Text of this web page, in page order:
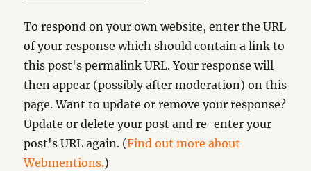
To respond on your own website, enter the URL
of your response which should contain a link to
this post's permalink URL. Your response will
then appear (possibly after moderation) on this
page. Want to update or remove your response?
Update or delete your post and re-enter your
post's URL again. (Find out more about
Webmentions.)